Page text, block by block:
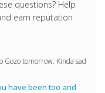
questions? Help
earn reputation
Gozo tomorrow. Kinda sad
have been too and